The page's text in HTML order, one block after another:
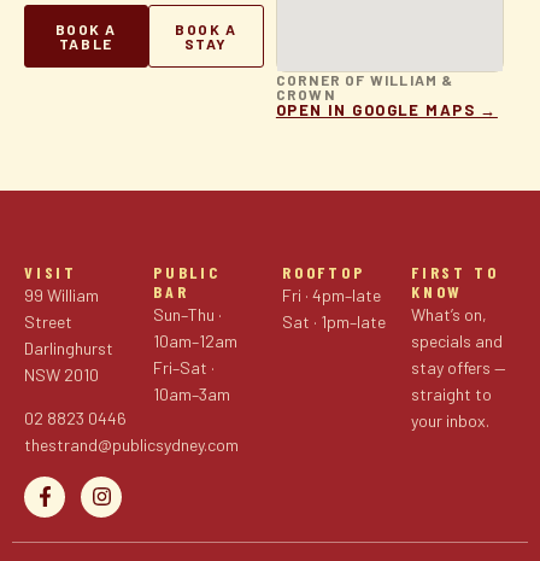
BOOK A
TABLE
BOOK A
STAY
CORNER OF WILLIAM &
CROWN
OPEN IN GOOGLE MAPS →
VISIT
99 William
Street
Darlinghurst
NSW 2010
02 8823 0446
thestrand@publicsydney.com
PUBLIC
BAR
Sun–Thu ·
10am–12am
Fri–Sat ·
10am–3am
ROOFTOP
Fri · 4pm–late
Sat · 1pm–late
FIRST TO
KNOW
What’s on,
specials and
stay offers —
straight to
your inbox.